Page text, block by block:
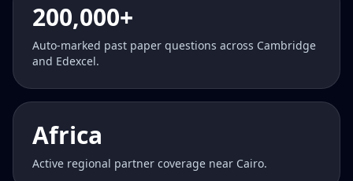
200,000+
Auto-marked past paper questions across Cambridge
and Edexcel.
Africa
Active regional partner coverage near Cairo.